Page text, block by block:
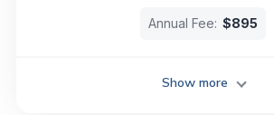
Annual Fee: $895
Show more